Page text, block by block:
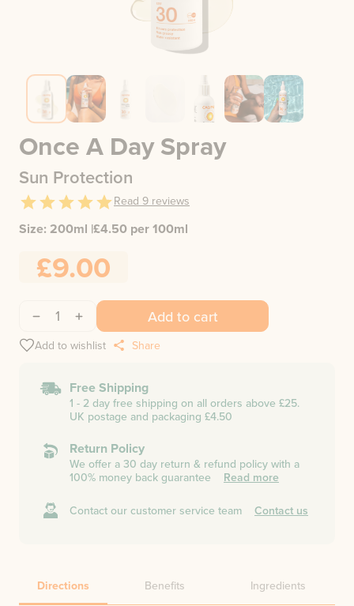
Once A Day Spray
Sun Protection
Read 9 reviews
Size: 200ml |£4.50 per 100ml
£9.00
1 Add to cart
Add to wishlist Share
Free Shipping
1 - 2 day free shipping on all orders above £25.
UK postage and packaging £4.50
Return Policy
We offer a 30 day return & refund policy with a
100% money back guarantee
Read more
Contact our customer service team Contact us
Directions Benefits Ingredients